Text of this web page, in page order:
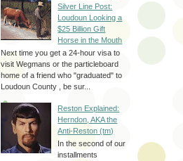
Silver Line Post:
Loudoun Looking a
$25 Billion Gift
Horse in the Mouth
Next time you get a 24-hour visa to
visit Wegmans or the particleboard
home of a friend who "graduated" to
Loudoun County , be sur...
Reston Explained:
Herndon, AKA the
Anti-Reston (tm)
In the second of our
installments